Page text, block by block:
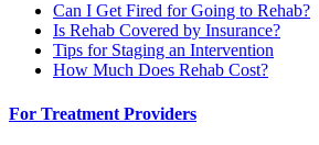
Can I Get Fired for Going to Rehab?
Is Rehab Covered by Insurance?
Tips for Staging an Intervention
How Much Does Rehab Cost?
For Treatment Providers